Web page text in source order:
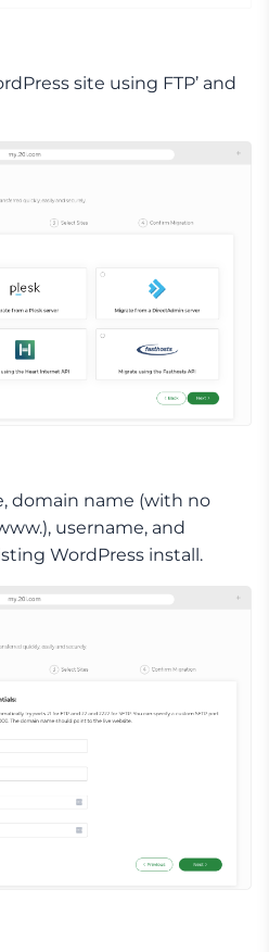
site using FTP’ and
domain name (with no
username, and
WordPress install.